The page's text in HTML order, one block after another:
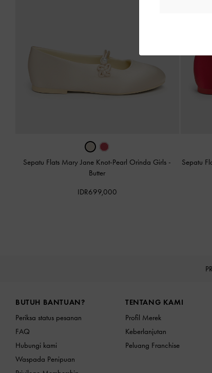
Sepatu Flats Mary Jane Knot-Pearl Orinda Girls -
Butter
IDR699,000
Sepatu
BUTUH BANTUAN?
Periksa status pesanan
FAQ
Hubungi kami
Waspada Penipuan
TENTANG KAMI
Profil Merek
Keberlanjutan
Peluang Franchise